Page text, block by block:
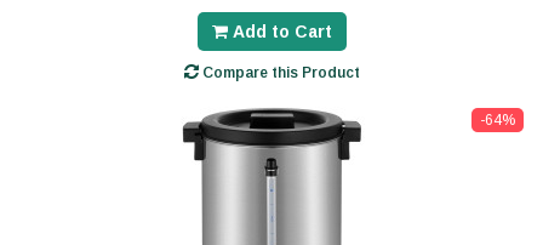
Add to Cart
Compare this Product
-64%